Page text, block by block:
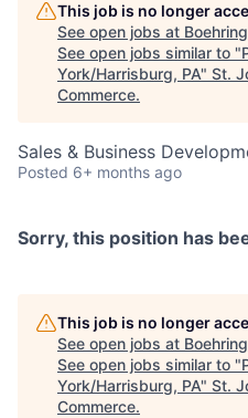
This job is no longer
See open jobs at
See open jobs similar to "
York/Harrisburg, PA" St.
Commerce.
Sales & Business
Posted 6+ months ago
Sorry, this position has
This job is no longer
See open jobs at
See open jobs similar to "
York/Harrisburg, PA" St.
Commerce.